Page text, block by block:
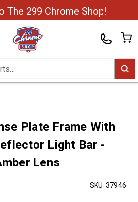
The 299 Chrome Shop!
Plate Frame With
Light Bar -
Lens
SKU: 37946